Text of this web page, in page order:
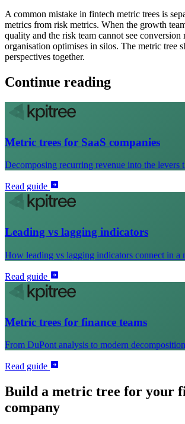
A common mistake in fintech metric trees is
metrics from risk metrics. When the growth
quality and the risk team cannot see conversion
organisation optimises in silos. The metric tree
perspectives together.
Continue reading
Metric trees for SaaS companies
Decomposing recurring revenue into the levers
Read guide
Leading vs lagging indicators
How leading vs lagging indicators connect in a
Read guide
Metric trees for finance teams
From DuPont analysis to modern decomposition
Read guide
Build a metric tree for your
company